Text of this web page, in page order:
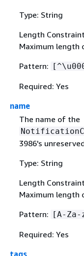
Type: String
Length
Maximum length
Pattern:
Required: Yes
name
The name of the
3986's
Type: String
Length
Maximum length
Pattern: [A-
Required: Yes
tags